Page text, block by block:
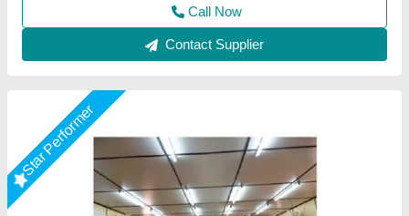
Contact Supplier
Star Performer